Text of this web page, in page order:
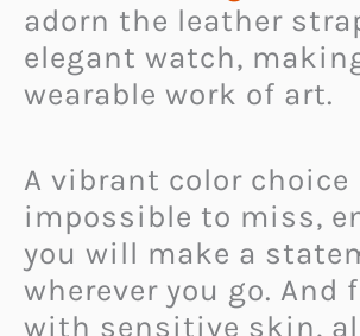
adorn the leather
elegant watch,
wearable work of art.
A vibrant color
impossible to miss,
you will make a
wherever you go. And
with sensitive skin,